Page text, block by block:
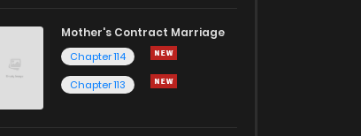
Mother's Contract Marriage
Chapter 114
Chapter 113